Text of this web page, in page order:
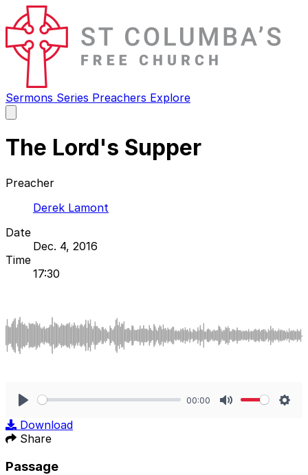
Sermons Series Preachers Explore
main
The Lord's Supper
Preacher
Derek Lamont
Date
Dec. 4, 2016
Time
17:30
00:00
Download
Share
Passage